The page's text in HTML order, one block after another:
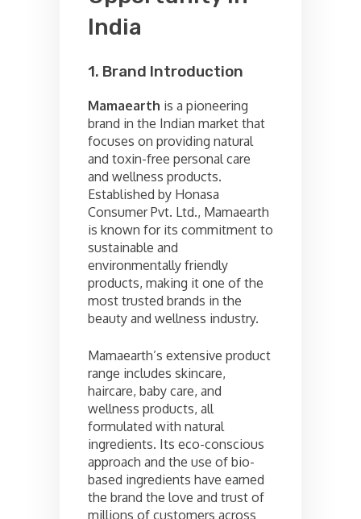
India
1. Brand Introduction
Mamaearth is a pioneering
brand in the Indian market that
focuses on providing natural
and toxin-free personal care
and wellness products.
Established by Honasa
Consumer Pvt. Ltd., Mamaearth
is known for its commitment to
sustainable and
environmentally friendly
products, making it one of the
most trusted brands in the
beauty and wellness industry.
Mamaearth’s extensive product
range includes skincare,
haircare, baby care, and
wellness products, all
formulated with natural
ingredients. Its eco-conscious
approach and the use of bio-
based ingredients have earned
the brand the love and trust of
millions of customers across